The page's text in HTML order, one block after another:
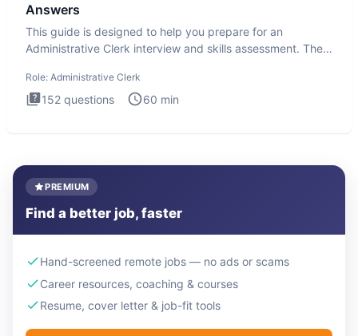
Answers
This guide is designed to help you prepare for an
Administrative Clerk interview and skills assessment. The
Role: Administrative Clerk
152 questions 60 min
PREMIUM
Find a better job, faster
Hand-screened remote jobs — no ads or scams
Career resources, coaching & courses
Resume, cover letter & job-fit tools